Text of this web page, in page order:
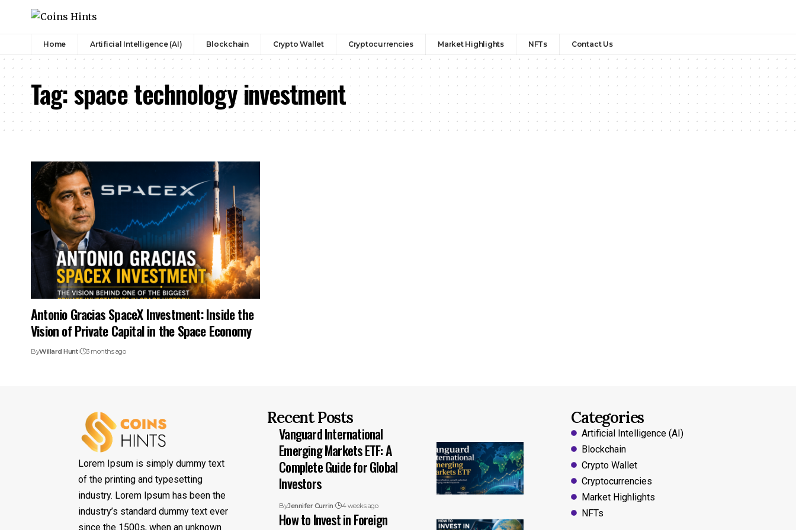
Home Artificial Intelligence (AI) Blockchain Crypto Wallet Cryptocurrencies Market Highlights NFTs Contact Us
Tag:space technology investment
Antonio Gracias SpaceX Investment: Inside the
Vision of Private Capital in the Space Economy
ByWillard Hunt 3 months ago
Lorem Ipsum is simply dummy text
of the printing and typesetting
industry. Lorem Ipsum has been the
industry’s standard dummy text ever
since the 1500s, when an unknown
Recent Posts
Vanguard International
Emerging Markets ETF: A
Complete Guide for Global
Investors
ByJennifer Currin 4 weeks ago
How to Invest in Foreign
Categories
Artificial Intelligence (AI)
Blockchain
Crypto Wallet
Cryptocurrencies
Market Highlights
NFTs